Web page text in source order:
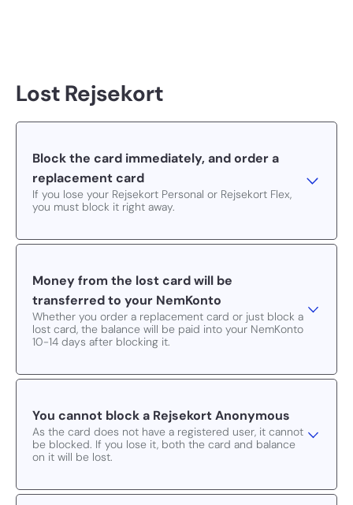
Lost Rejsekort
Block the card immediately, and order a
replacement card
If you lose your Rejsekort Personal or Rejsekort Flex,
you must block it right away.
Money from the lost card will be
transferred to your NemKonto
Whether you order a replacement card or just block a
lost card, the balance will be paid into your NemKonto
10-14 days after blocking it.
You cannot block a Rejsekort Anonymous
As the card does not have a registered user, it cannot
be blocked. If you lose it, both the card and balance
on it will be lost.